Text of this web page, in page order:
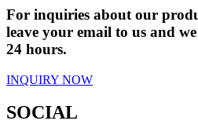
For inquiries about our
leave your email to us and
24 hours.
INQUIRY NOW
SOCIAL